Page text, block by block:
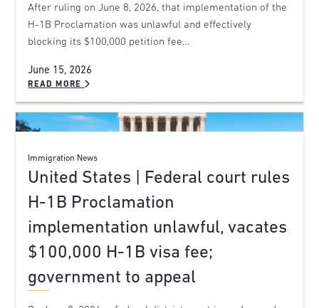
After ruling on June 8, 2026, that implementation of the
H-1B Proclamation was unlawful and effectively
blocking its $100,000 petition fee…
June 15, 2026
READ MORE
Immigration News
United States | Federal court rules
H-1B Proclamation
implementation unlawful, vacates
$100,000 H-1B visa fee;
government to appeal